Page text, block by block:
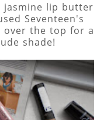
jasmine lip butter
Seventeen's
over the top for a
shade!